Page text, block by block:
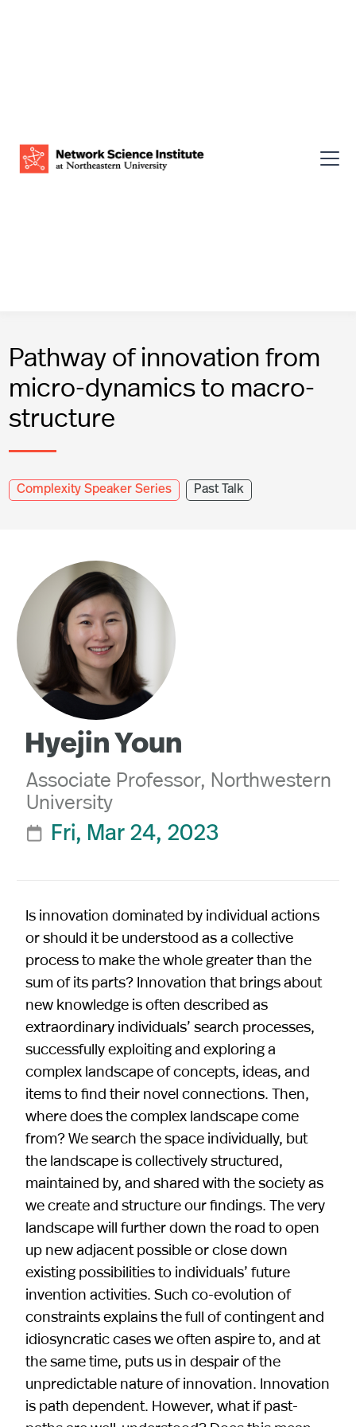
Pathway of innovation from
micro-dynamics to macro-
structure
Complexity Speaker Series Past Talk
Hyejin Youn
Associate Professor, Northwestern
University
 Fri, Mar 24, 2023
Is innovation dominated by individual actions
or should it be understood as a collective
process to make the whole greater than the
sum of its parts? Innovation that brings about
new knowledge is often described as
extraordinary individuals’ search processes,
successfully exploiting and exploring a
complex landscape of concepts, ideas, and
items to find their novel connections. Then,
where does the complex landscape come
from? We search the space individually, but
the landscape is collectively structured,
maintained by, and shared with the society as
we create and structure our findings. The very
landscape will further down the road to open
up new adjacent possible or close down
existing possibilities to individuals’ future
invention activities. Such co-evolution of
constraints explains the full of contingent and
idiosyncratic cases we often aspire to, and at
the same time, puts us in despair of the
unpredictable nature of innovation. Innovation
is path dependent. However, what if past-